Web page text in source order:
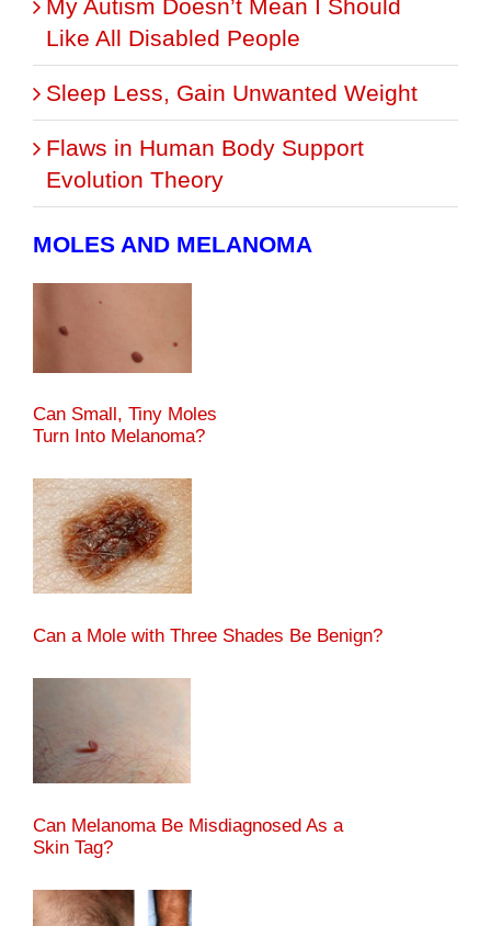
My Autism Doesn’t Mean I Should
Like All Disabled People
Sleep Less, Gain Unwanted Weight
Flaws in Human Body Support
Evolution Theory
MOLES AND MELANOMA
Can Small, Tiny Moles
Turn Into Melanoma?
Can a Mole with Three Shades Be Benign?
Can Melanoma Be Misdiagnosed As a
Skin Tag?